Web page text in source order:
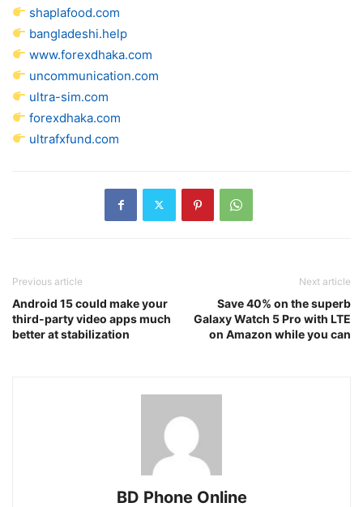
shaplafood.com
bangladeshi.help
www.forexdhaka.com
uncommunication.com
ultra-sim.com
forexdhaka.com
ultrafxfund.com
Previous article
Android 15 could make your
third-party video apps much
better at stabilization
Next article
Save 40% on the superb
Galaxy Watch 5 Pro with LTE
on Amazon while you can
BD Phone Online